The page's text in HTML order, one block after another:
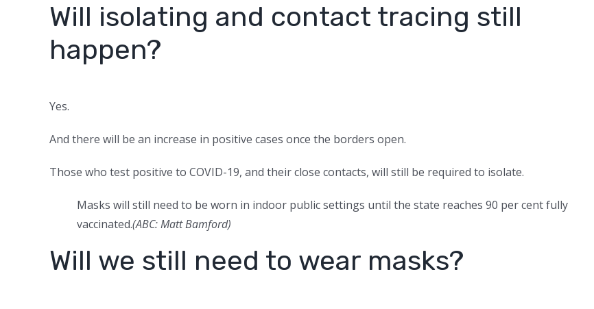
Will isolating and contact tracing still
happen?
Yes.
And there will be an increase in positive cases once the borders open.
Those who test positive to COVID-19, and their close contacts, will still be required to isolate.
Masks will still need to be worn in indoor public settings until the state reaches 90 per cent fully
vaccinated.(ABC: Matt Bamford)
Will we still need to wear masks?